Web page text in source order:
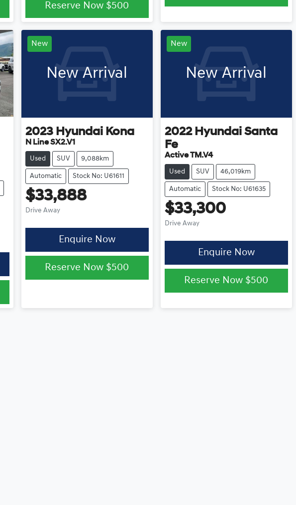
Reserve Now $500
New
New Arrival
2023 Hyundai Kona
N Line SX2.V1
Used SUV 9,088km
Automatic Stock No: U61611
$33,888
Drive Away
Enquire Now
Reserve Now $500
New
New Arrival
2022 Hyundai Santa
Fe
Active TM.V4
Used SUV 46,019km
Automatic Stock No: U61635
$33,300
Drive Away
Enquire Now
Reserve Now $500